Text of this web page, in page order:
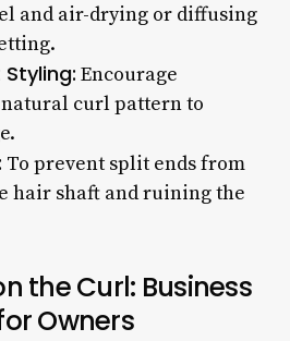
and air-drying or diffusing
Encourage
curl pattern to
To prevent split ends from
hair shaft and ruining the
the Curl: Business
Owners